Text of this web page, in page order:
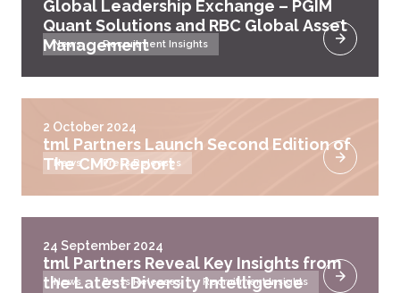
Global Leadership Exchange – PGIM
Quant Solutions and RBC Global Asset
Management
News Recruitment Insights
2 October 2024
tml Partners Launch Second Edition of
The CMO Report
News Press Releases
24 September 2024
tml Partners Reveal Key Insights from
the Latest Diversity Intelligence
News Press Releases Recruitment Insights